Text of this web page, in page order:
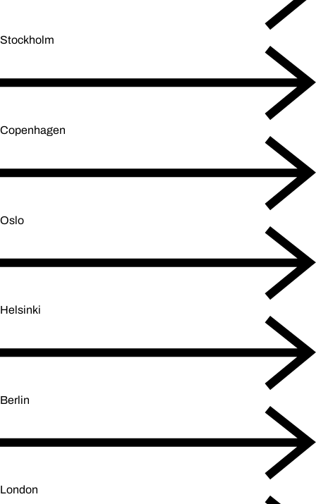
Stockholm
Copenhagen
Oslo
Helsinki
Berlin
London